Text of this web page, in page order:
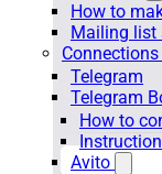
How to
Mailing list
Connections
Telegram
Telegram
How to
Avito